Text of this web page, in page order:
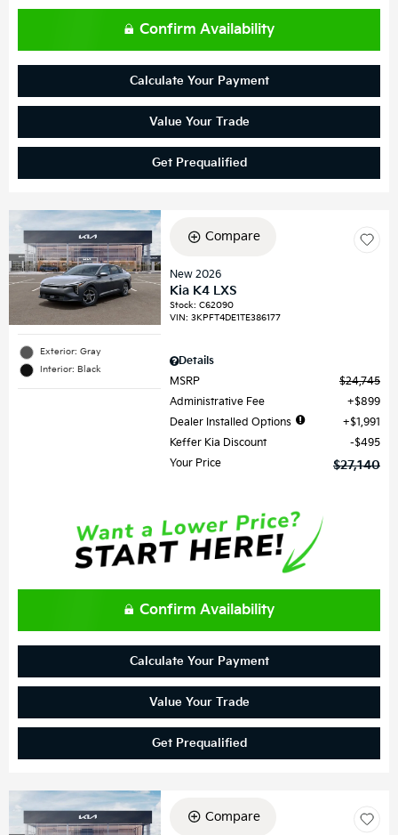
Confirm Availability
Calculate Your Payment
Value Your Trade
Get Prequalified
Exterior: Gray
Interior: Black
Compare
New 2026
Kia K4 LXS
Stock:C62090
VIN:3KPFT4DE1TE386177
Details
MSRP
$24,745
Administrative Fee
$899
Dealer Installed Options
$1,991
Keffer Kia Discount
$495
Your Price
$27,140
Confirm Availability
Calculate Your Payment
Value Your Trade
Get Prequalified
Compare